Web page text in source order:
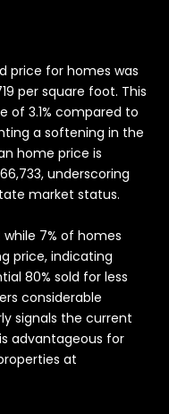
price for homes was
per square foot. This
of 3.1% compared to
a softening in the
home price is
underscoring
market status.
7% of homes
price, indicating
80% sold for less
considerable
signals the current
advantageous for
at